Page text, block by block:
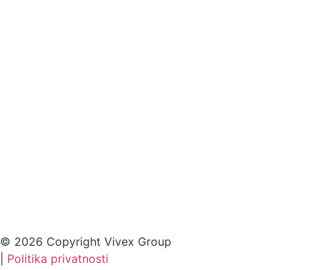
© 2026 Copyright Vivex Group
Politika privatnosti